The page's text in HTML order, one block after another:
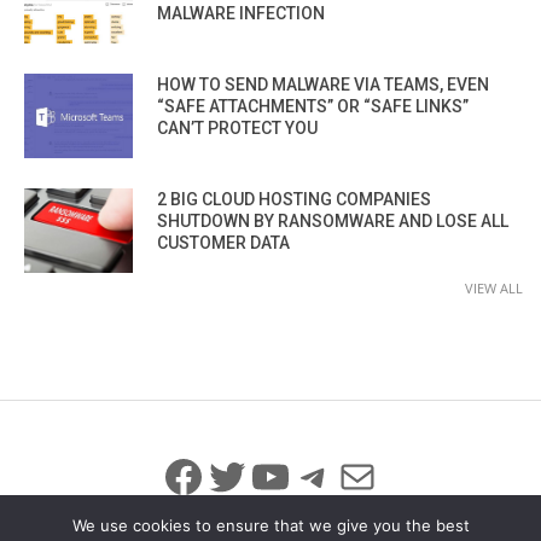
MALWARE INFECTION
HOW TO SEND MALWARE VIA TEAMS, EVEN
“SAFE ATTACHMENTS” OR “SAFE LINKS”
CAN’T PROTECT YOU
2 BIG CLOUD HOSTING COMPANIES
SHUTDOWN BY RANSOMWARE AND LOSE ALL
CUSTOMER DATA
VIEW ALL
Facebook
Twitter
YouTube
Telegram
Mail
We use cookies to ensure that we give you the best